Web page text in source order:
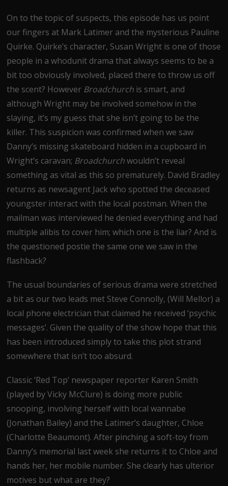
On to the topic of suspects, this episode has us point
our fingers at Mark Latimer and the mysterious Pauline
Quirke. Quirke’s character, Susan Wright is one of those
people in a whodunit drama that always seems to be a
bit too obviously involved, placed there to throw us off
the scent? However Broadchurch is smart, and
although Wright may be involved somehow in the
slaying, it’s my guess that she isn’t going to be the
killer. This suspicion was confirmed when we saw
Danny’s missing skateboard hidden in a cupboard in
Wright’s caravan; Broadchurchwouldn’t reveal
something as vital as this so prematurely. David Bradley
returns as newsagent Jack who spotted the deceased
youngster interact with the local postman. When the
mailman was interviewed he denied everything and had
multiple alibis to cover him; which one is the liar? And is
the questioned postie the same one we saw in the
flashback?
The usual boundaries of serious drama were stretched
a bit as our two leads met Steve Connolly, (Will Mellor) a
local phone electrician that claimed he received ‘psychic
messages’. Given the quality of the show hope that this
has been introduced simply to take this plot strand
somewhere that isn’t too absurd.
Classic ‘Red Top’ newspaper reporter Karen Smith
(played by Vicky McClure) is doing more public
snooping, involving herself with local wannabe
(Jonathan Bailey) and the Latimer’s daughter, Chloe
(Charlotte Beaumont). After pinching a soft-toy from
Danny’s memorial last week she returns it to Chloe and
hands her, her mobile number. She clearly has ulterior
motives but what are they?